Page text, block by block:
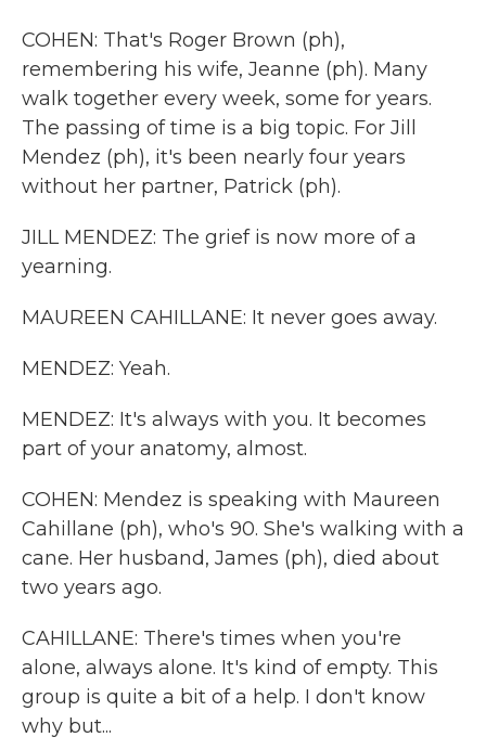
COHEN: That's Roger Brown (ph),
remembering his wife, Jeanne (ph). Many
walk together every week, some for years.
The passing of time is a big topic. For Jill
Mendez (ph), it's been nearly four years
without her partner, Patrick (ph).
JILL MENDEZ: The grief is now more of a
yearning.
MAUREEN CAHILLANE: It never goes away.
MENDEZ: Yeah.
MENDEZ: It's always with you. It becomes
part of your anatomy, almost.
COHEN: Mendez is speaking with Maureen
Cahillane (ph), who's 90. She's walking with a
cane. Her husband, James (ph), died about
two years ago.
CAHILLANE: There's times when you're
alone, always alone. It's kind of empty. This
group is quite a bit of a help. I don't know
why but...